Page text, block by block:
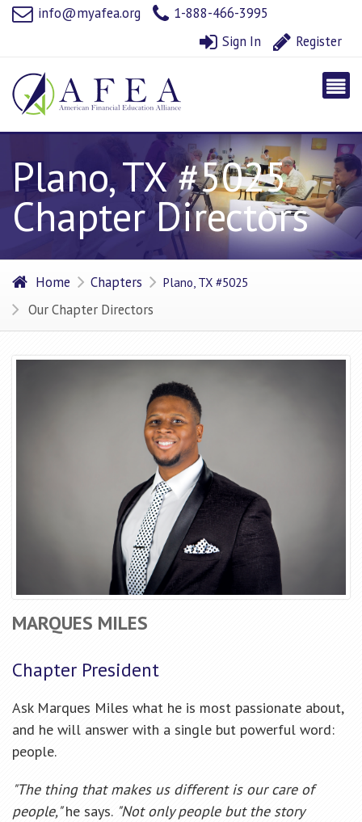
info@myafea.org
1-888-466-3995
Sign In
Register
Plano, TX #5025
Chapter Directors
Home Chapters Plano, TX #5025
Our Chapter Directors
MARQUES MILES
Chapter President
Ask Marques Miles what he is most passionate about,
and he will answer with a single but powerful word:
people.
"The thing that makes us different is our care of
people,"he says. "Not only people but the story